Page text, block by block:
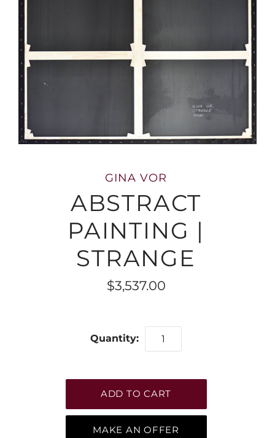
GINA VOR
ABSTRACT
PAINTING |
STRANGE
$3,537.00
Quantity:
MAKE AN OFFER